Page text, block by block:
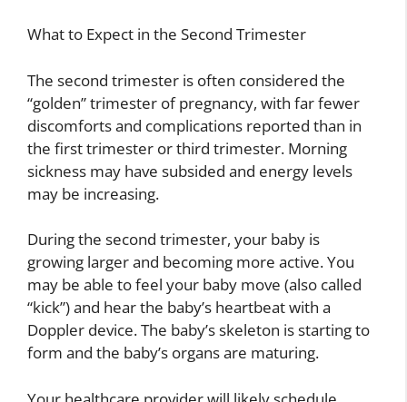
What to Expect in the Second Trimester
The second trimester is often considered the
“golden” trimester of pregnancy, with far fewer
discomforts and complications reported than in
the first trimester or third trimester. Morning
sickness may have subsided and energy levels
may be increasing.
During the second trimester, your baby is
growing larger and becoming more active. You
may be able to feel your baby move (also called
“kick”) and hear the baby’s heartbeat with a
Doppler device. The baby’s skeleton is starting to
form and the baby’s organs are maturing.